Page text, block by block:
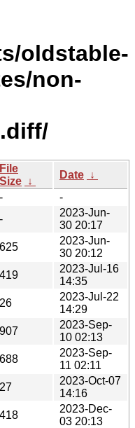
oldstable-
non-
File
Size ↓
Date ↓
-
-
-
2023-Jun-
30 20:17
625
2023-Jun-
30 20:12
419
2023-Jul-16
14:35
26
2023-Jul-22
14:29
907
2023-Sep-
10 02:13
688
2023-Sep-
11 02:11
27
2023-Oct-07
14:16
418
2023-Dec-
03 20:13